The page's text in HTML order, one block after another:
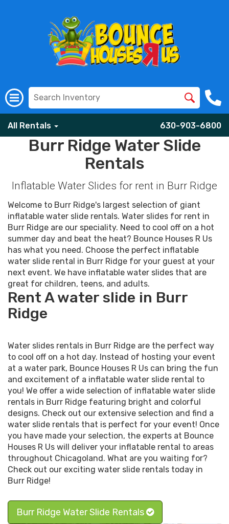
All Rentals 630-903-6800
Burr Ridge Water Slide
Rentals
Inflatable Water Slides for rent in Burr Ridge
Welcome to Burr Ridge's largest selection of giant
inflatable water slide rentals. Water slides for rent in
Burr Ridge are our speciality. Need to cool off on a hot
summer day and beat the heat? Bounce Houses R Us
has what you need. Choose the perfect inflatable
water slide rental in Burr Ridge for your guest at your
next event. We have inflatable water slides that are
great for children, teens, and adults.
Rent A water slide in Burr
Ridge
Water slides rentals in Burr Ridge are the perfect way
to cool off on a hot day. Instead of hosting your event
at a water park, Bounce Houses R Us can bring the fun
and excitement of a inflatable water slide rental to
you! We offer a wide selection of inflatable water slide
rentals in Burr Ridge featuring bright and colorful
designs. Check out our extensive selection and find a
water slide rentals that is perfect for your event! Once
you have made your selection, the experts at Bounce
Houses R Us will deliver your inflatable rental to areas
throughout Chicagoland. What are you waiting for?
Check out our exciting water slide rentals today in
Burr Ridge!
Burr Ridge Water Slide Rentals